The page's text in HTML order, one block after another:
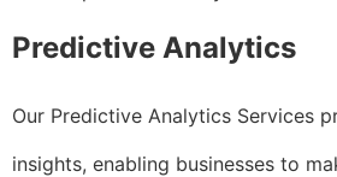
Predictive Analytics
Our Predictive Analytics Services
insights, enabling businesses to